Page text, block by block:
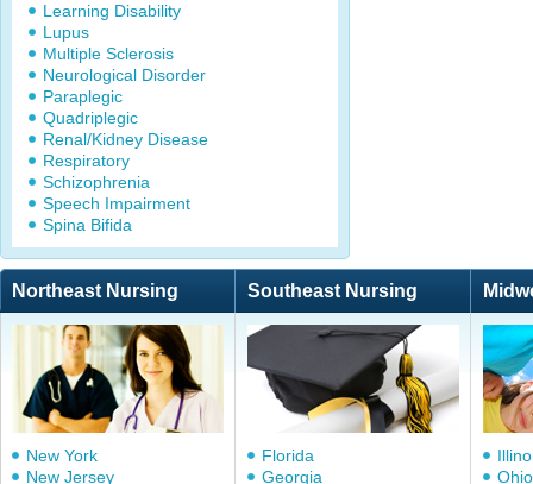
Learning Disability
Lupus
Multiple Sclerosis
Neurological Disorder
Paraplegic
Quadriplegic
Renal/Kidney Disease
Respiratory
Schizophrenia
Speech Impairment
Spina Bifida
Northeast Nursing Southeast Nursing
New York
New Jersey
Florida
Georgia
Ohio